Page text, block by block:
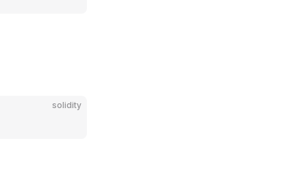
solidity